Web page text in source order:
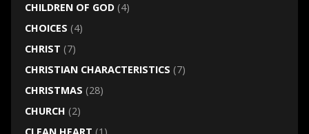
CHILDREN OF GOD(4)
CHOICES (4)
CHRIST (7)
CHRISTIAN CHARACTERISTICS (7)
CHRISTMAS (28)
CHURCH (2)